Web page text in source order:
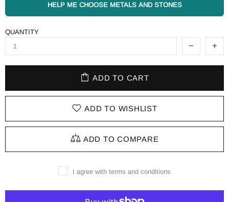
HELP ME CHOOSE METALS AND STONES
QUANTITY
ADD TO CART
ADD TO WISHLIST
ADD TO COMPARE
I agree with terms and conditions